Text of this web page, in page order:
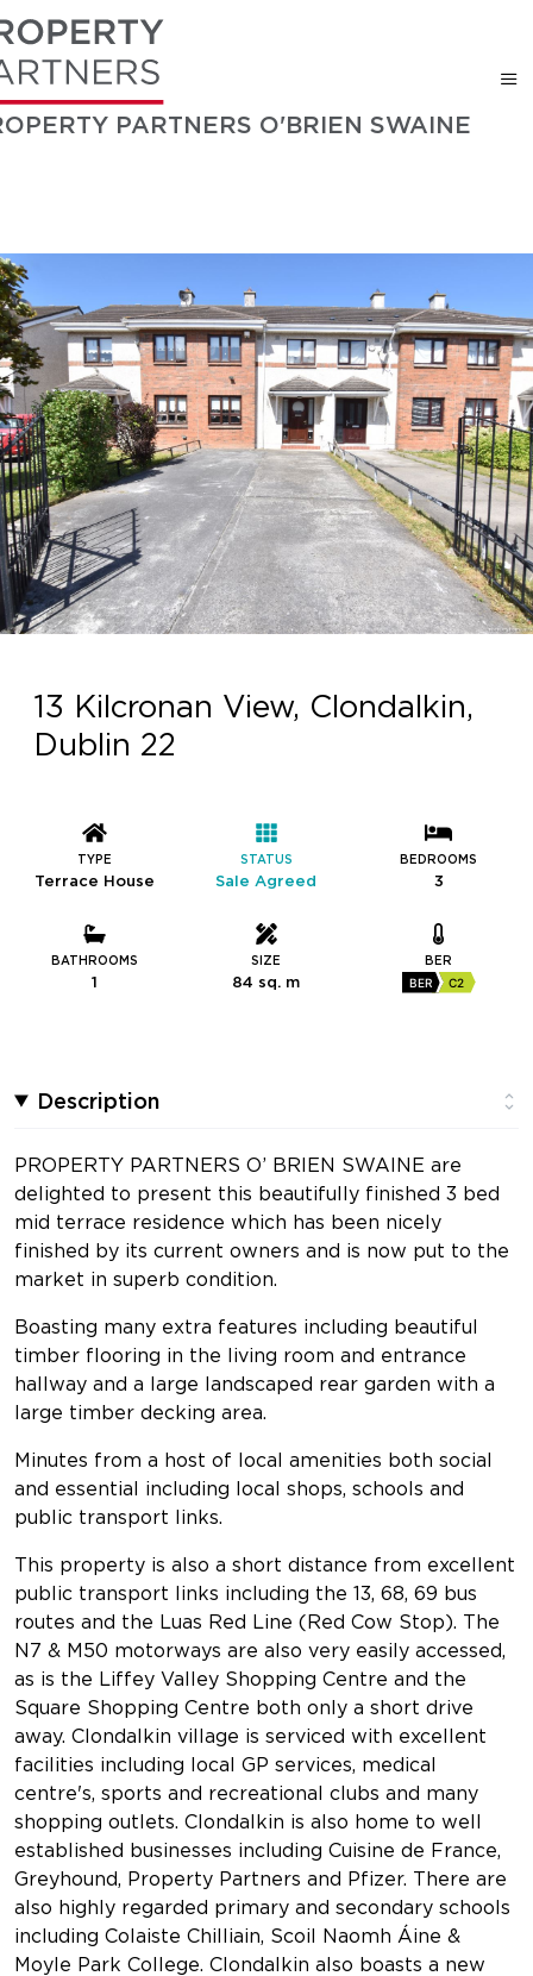
PARTNERS O'BRIEN SWAINE
13 Kilcronan View, Clondalkin,
Dublin 22
TYPE
Terrace House
STATUS
Sale Agreed
BEDROOMS
3
BATHROOMS
1
SIZE
84 sq. m
BER
BER C2
Description
PROPERTY PARTNERS O’ BRIEN SWAINE are
delighted to present this beautifully finished 3 bed
mid terrace residence which has been nicely
finished by its current owners and is now put to the
market in superb condition.
Boasting many extra features including beautiful
timber flooring in the living room and entrance
hallway and a large landscaped rear garden with a
large timber decking area.
Minutes from a host of local amenities both social
and essential including local shops, schools and
public transport links.
This property is also a short distance from excellent
public transport links including the 13, 68, 69 bus
routes and the Luas Red Line (Red Cow Stop). The
N7 & M50 motorways are also very easily accessed,
as is the Liffey Valley Shopping Centre and the
Square Shopping Centre both only a short drive
away. Clondalkin village is serviced with excellent
facilities including local GP services, medical
centre's, sports and recreational clubs and many
shopping outlets. Clondalkin is also home to well
established businesses including Cuisine de France,
Greyhound, Property Partners and Pfizer. There are
also highly regarded primary and secondary schools
including Colaiste Chilliain, Scoil Naomh Áine &
Moyle Park College. Clondalkin also boasts a new